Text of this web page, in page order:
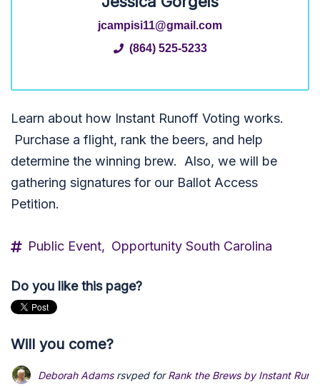
jcampisi11@gmail.com
(864) 525-5233
Learn about how Instant Runoff Voting works.
Purchase a flight, rank the beers, and help
determine the winning brew. Also, we will be
gathering signatures for our Ballot Access
Petition.
Public Event, Opportunity South Carolina
Do you like this page?
Will you come?
Deborah Adamsrsvped forRank the Brews by Instant